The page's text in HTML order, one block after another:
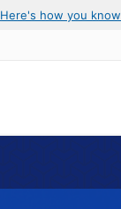
Here's how you know